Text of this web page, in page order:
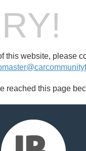
this website, please
reached this page